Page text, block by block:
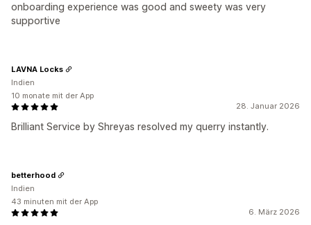
onboarding experience was good and sweety was very
supportive
28. Januar 2026
Brilliant Service by Shreyas resolved my querry instantly.
LAVNA Locks
Indien
10 monate mit der App
6. März 2026
betterhood
Indien
43 minuten mit der App